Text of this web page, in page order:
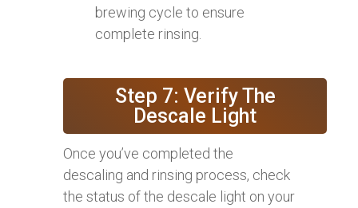
brewing cycle to ensure
complete rinsing.
Step 7: Verify The
Descale Light
Once you’ve completed the
descaling and rinsing process, check
the status of the descale light on your